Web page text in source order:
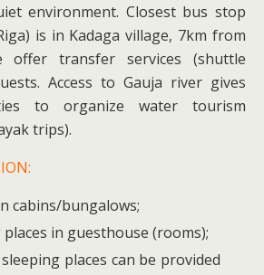
environment. Closest bus stop
is in Kadaga village, 7km from
offer transfer services (shuttle
Access to Gauja river gives
to organize water tourism
trips).
cabins/bungalows;
places in guesthouse (rooms);
places can be provided